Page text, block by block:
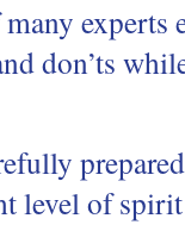
experts
don’ts
level of